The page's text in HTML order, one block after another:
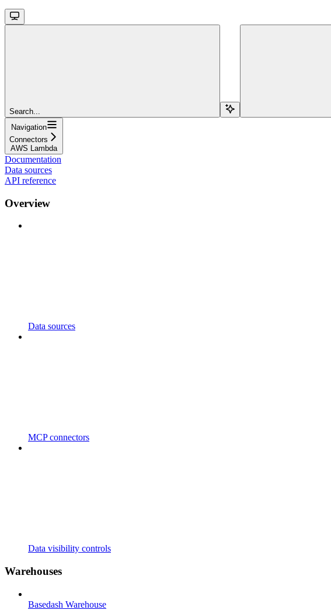
Search...
Navigation
Connectors
AWS Lambda
Documentation
Data sources
API reference
Overview
Data sources
MCP connectors
Data visibility controls
Warehouses
Basedash Warehouse